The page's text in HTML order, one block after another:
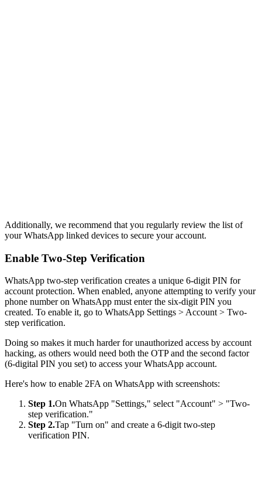
Additionally, we recommend that you regularly review the list of
your WhatsApp linked devices to secure your account.
Enable Two-Step Verification
WhatsApp two-step verification creates a unique 6-digit PIN for
account protection. When enabled, anyone attempting to verify your
phone number on WhatsApp must enter the six-digit PIN you
created. To enable it, go to WhatsApp Settings > Account > Two-
step verification.
Doing so makes it much harder for unauthorized access by account
hacking, as others would need both the OTP and the second factor
(6-digital PIN you set) to access your WhatsApp account.
Here's how to enable 2FA on WhatsApp with screenshots:
Step 1.On WhatsApp "Settings," select "Account" > "Two-
step verification."
Step 2.Tap "Turn on" and create a 6-digit two-step
verification PIN.